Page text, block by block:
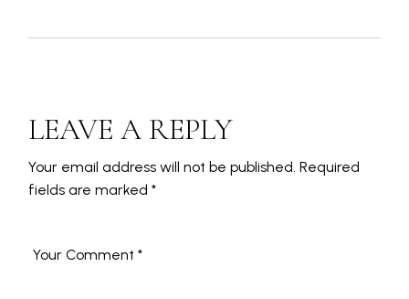
LEAVE A REPLY
Your email address will not be published. Required
fields are marked*